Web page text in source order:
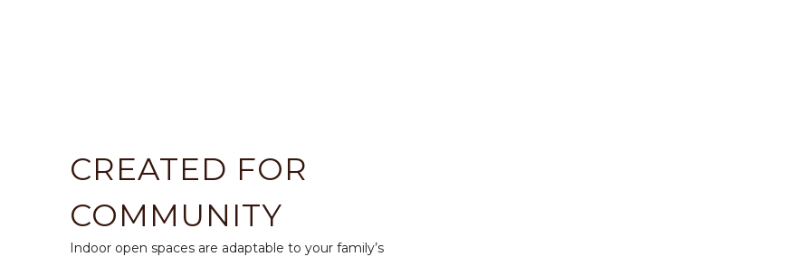
CREATED FOR
COMMUNITY
Indoor open spaces are adaptable to your family’s